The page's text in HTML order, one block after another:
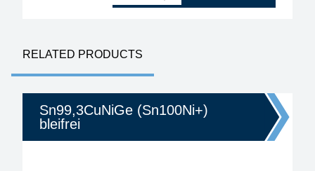
RELATED PRODUCTS
Sn99,3CuNiGe (Sn100Ni+)
bleifrei